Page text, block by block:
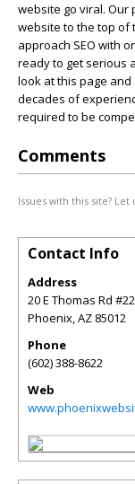
website go viral. Our
website to the top of
approach SEO with
ready to get serious
look at this page
decades of
required to be
Comments
Issues with this site? Let
Contact Info
Address
20 E Thomas Rd
Phoenix,AZ 85012
Phone
(602) 388-8622
Web